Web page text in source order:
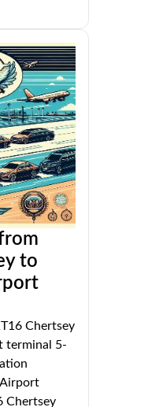
to
Chertsey
terminal 5-
Chertsey